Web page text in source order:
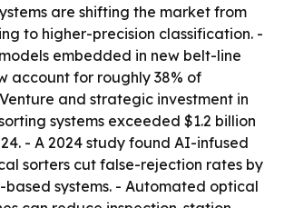
are shifting the market from
to higher-precision classification. -
embedded in new belt-line
account for roughly 38% of
and strategic investment in
systems exceeded $1.2 billion
- A 2024 study found AI-infused
sorters cut false-rejection rates by
based systems. - Automated optical